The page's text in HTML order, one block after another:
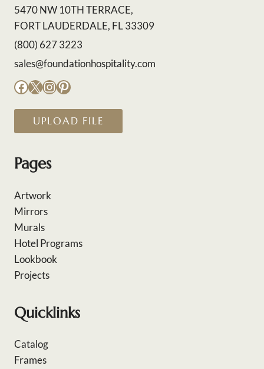
5470 NW 10TH TERRACE,
FORT LAUDERDALE, FL 33309
(800) 627 3223
sales@foundationhospitality.com
Facebook
X Instagram
Pinterest
UPLOAD FILE
Pages
Artwork
Mirrors
Murals
Hotel Programs
Lookbook
Projects
Quicklinks
Catalog
Frames